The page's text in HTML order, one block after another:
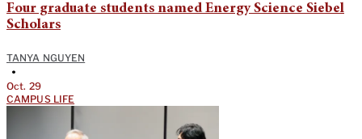
Four graduate students named Energy Science Siebel
Scholars
TANYA NGUYEN
•
Oct. 29
CAMPUS LIFE